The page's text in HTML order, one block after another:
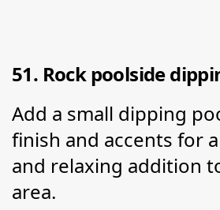
51. Rock poolside
Add a small dipping
finish and accents for
and relaxing addition
area.